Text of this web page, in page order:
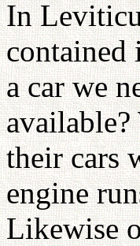
In
contained
a car we
their cars
engine
Likewise